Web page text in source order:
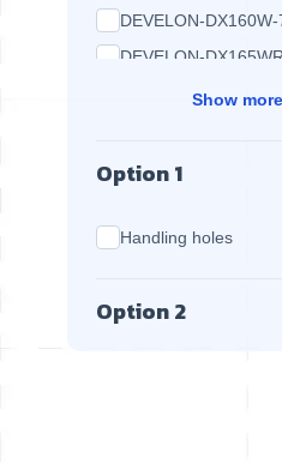
DEVELON-DX160W-
DEVELON-
Show more
Option 1
Handling holes
Option 2